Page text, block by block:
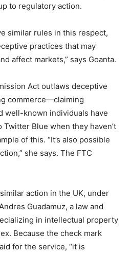
to regulatory action.
similar rules in this respect,
practices that may
affect markets,” says Goanta.
Act outlaws deceptive
commerce—claiming
well-known individuals have
Blue when they haven’t
of this. “It’s also possible
she says. The FTC
action in the UK, under
Guadamuz, a law and
in intellectual property
Because the check mark
for the service, “it is